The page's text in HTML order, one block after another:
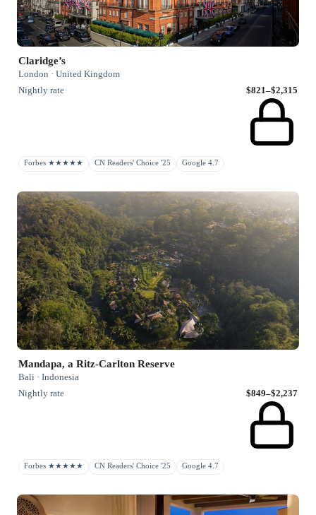
Claridge’s
London · United Kingdom
Nightly rate
$821–$2,315
Forbes ★★★★★ CN Readers' Choice '25 Google 4.7
Mandapa, a Ritz-Carlton Reserve
Bali · Indonesia
Nightly rate
$849–$2,237
Forbes ★★★★★ CN Readers' Choice '25 Google 4.7